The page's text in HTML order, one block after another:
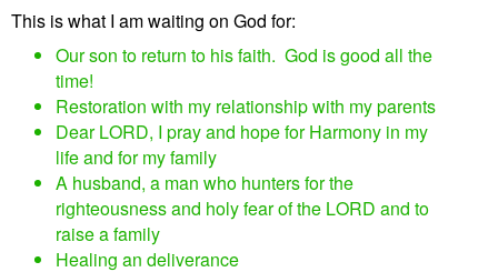
This is what I am waiting on God for:
Our son to return to his faith. God is good all the
time!
Restoration with my relationship with my parents
Dear LORD, I pray and hope for Harmony in my
life and for my family
A husband, a man who hunters for the
righteousness and holy fear of the LORD and to
raise a family
Healing an deliverance